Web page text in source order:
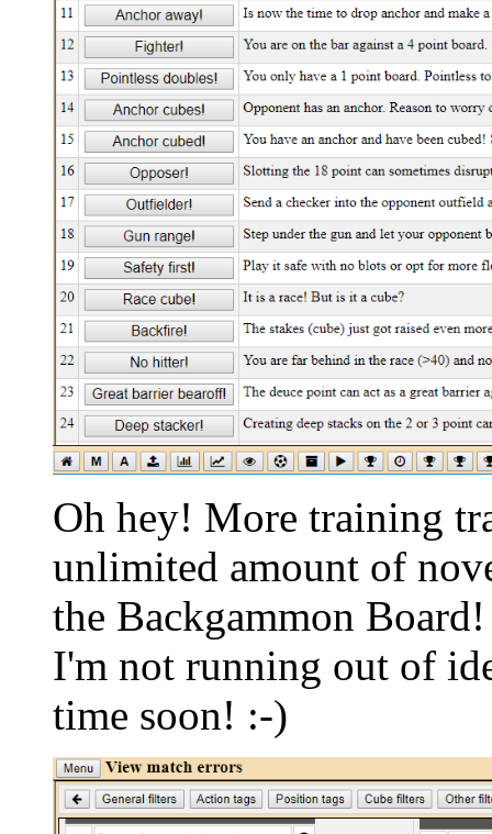
Oh hey! More training
unlimited amount of
the Backgammon
I'm not running out of
time soon! :-)